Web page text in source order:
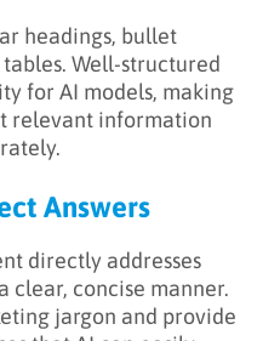
headings, bullet
Well-structured
for AI models, making
relevant information
Answers
directly addresses
clear, concise manner.
jargon and provide